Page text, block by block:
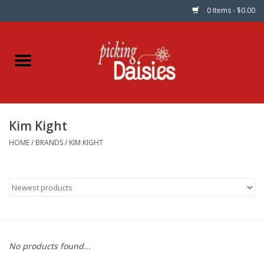
0 Items - $0.00
Home
Dinner Napkins
Patterns
Needle Art
Kim Kight
HOME/ BRANDS/ KIM KIGHT
No products found...